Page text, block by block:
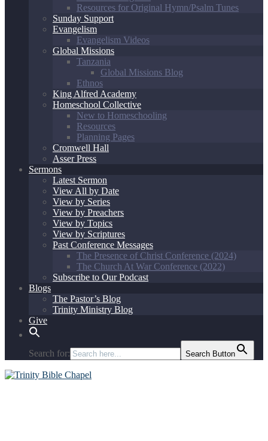
Resources for Original Hymn/Psalm Tunes
Sunday Support
Evangelism
Evangelism Videos
Global Missions
Tanzania
Global Missions Blog
Ethnos
King Alfred Academy
Homeschool Collective
New to Homeschooling
Resources
Planning Pages
Cromwell Hall
Asser Press
Sermons
Latest Sermon
View All by Date
View by Series
View by Preachers
View by Topics
View by Scriptures
Past Conference Messages
The Presence of Christ Conference (2024)
The Church At War Conference (2022)
Subscribe to Our Podcast
Blogs
The Pastor’s Blog
Trinity Ministry Blog
Give
Search for: Search Button